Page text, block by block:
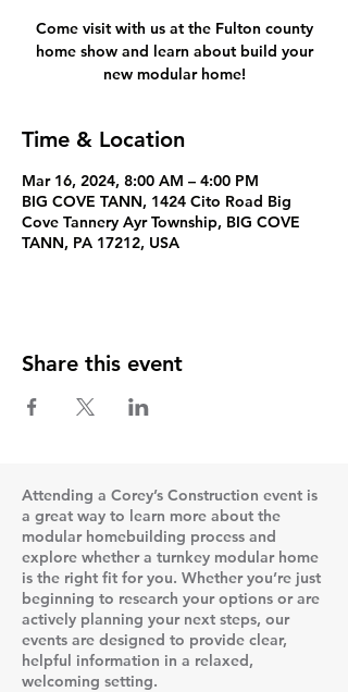
Come visit with us at the Fulton county
home show and learn about build your
new modular home!
Time & Location
Mar 16, 2024, 8:00 AM – 4:00 PM
BIG COVE TANN, 1424 Cito Road Big
Cove Tannery Ayr Township, BIG COVE
TANN, PA 17212, USA
Share this event
Attending a Corey’s Construction event is
a great way to learn more about the
modular homebuilding process and
explore whether a turnkey modular home
is the right fit for you. Whether you’re just
beginning to research your options or are
actively planning your next steps, our
events are designed to provide clear,
helpful information in a relaxed,
welcoming setting.